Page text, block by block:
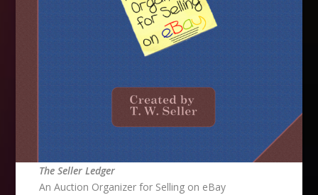
The Seller Ledger
An Auction Organizer for Selling on eBay